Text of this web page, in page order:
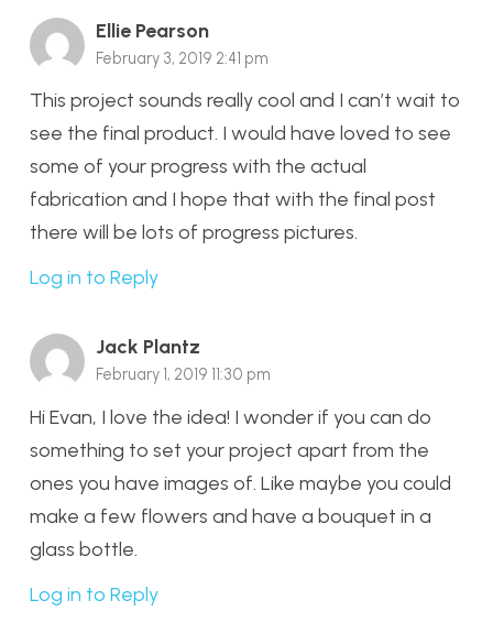
Ellie Pearson
February 3, 2019 2:41 pm
This project sounds really cool and I can’t wait to
see the final product. I would have loved to see
some of your progress with the actual
fabrication and I hope that with the final post
there will be lots of progress pictures.
Log in to Reply
Jack Plantz
February 1, 2019 11:30 pm
Hi Evan, I love the idea! I wonder if you can do
something to set your project apart from the
ones you have images of. Like maybe you could
make a few flowers and have a bouquet in a
glass bottle.
Log in to Reply